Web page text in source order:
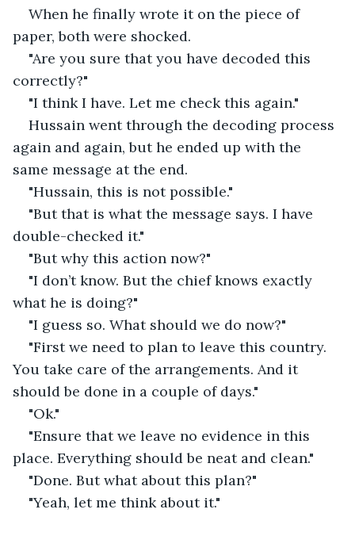
When he finally wrote it on the piece of
paper, both were shocked.
"Are you sure that you have decoded this
correctly?"
"I think I have. Let me check this again."
Hussain went through the decoding process
again and again, but he ended up with the
same message at the end.
"Hussain, this is not possible."
"But that is what the message says. I have
double-checked it."
"But why this action now?"
"I don’t know. But the chief knows exactly
what he is doing?"
"I guess so. What should we do now?"
"First we need to plan to leave this country.
You take care of the arrangements. And it
should be done in a couple of days."
"Ok."
"Ensure that we leave no evidence in this
place. Everything should be neat and clean."
"Done. But what about this plan?"
"Yeah, let me think about it."